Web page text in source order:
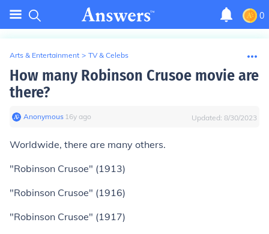
0
Arts & Entertainment > TV & Celebs
How many Robinson Crusoe movie are
there?
Anonymous∙ 16y ago Updated: 8/30/2023
Worldwide, there are many others.
"Robinson Crusoe" (1913)
"Robinson Crusoe" (1916)
"Robinson Crusoe" (1917)